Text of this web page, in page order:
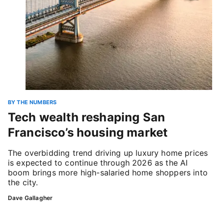
BY THE NUMBERS
Tech wealth reshaping San
Francisco’s housing market
The overbidding trend driving up luxury home prices
is expected to continue through 2026 as the AI
boom brings more high-salaried home shoppers into
the city.
Dave Gallagher